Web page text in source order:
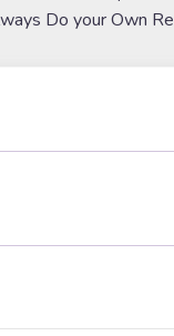
Do your Own